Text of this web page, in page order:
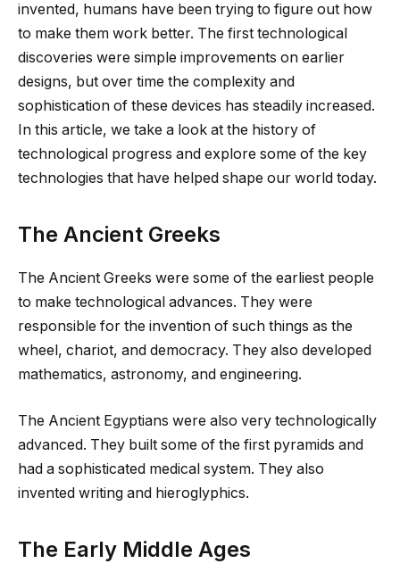
invented, humans have been trying to figure out how
to make them work better. The first technological
discoveries were simple improvements on earlier
designs, but over time the complexity and
sophistication of these devices has steadily increased.
In this article, we take a look at the history of
technological progress and explore some of the key
technologies that have helped shape our world today.
The Ancient Greeks
The Ancient Greeks were some of the earliest people
to make technological advances. They were
responsible for the invention of such things as the
wheel, chariot, and democracy. They also developed
mathematics, astronomy, and engineering.
The Ancient Egyptians were also very technologically
advanced. They built some of the first pyramids and
had a sophisticated medical system. They also
invented writing and hieroglyphics.
The Early Middle Ages